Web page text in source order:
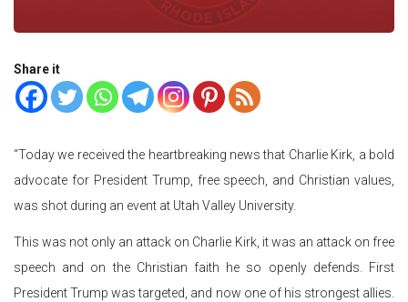
Share it
“Today we received the heartbreaking news that Charlie Kirk, a bold
advocate for President Trump, free speech, and Christian values,
was shot during an event at Utah Valley University.
This was not only an attack on Charlie Kirk, it was an attack on free
speech and on the Christian faith he so openly defends. First
President Trump was targeted, and now one of his strongest allies.